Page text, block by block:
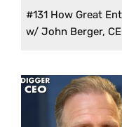
#131 How Great
w/ John Berger,